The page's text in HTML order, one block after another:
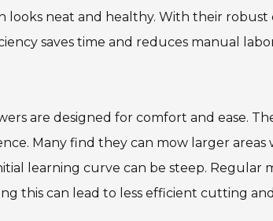
neat and healthy. With their robust
saves time and reduces manual
are designed for comfort and ease.
Many find they can mow larger
learning curve can be steep. Regular
this can lead to less efficient cutting